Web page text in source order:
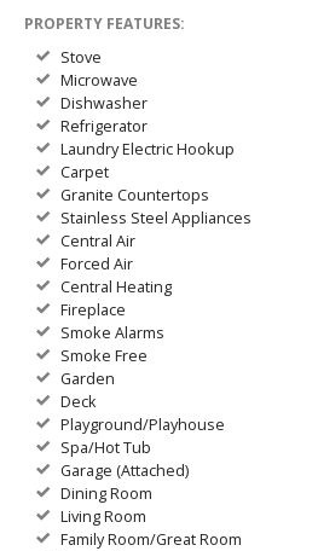
PROPERTY FEATURES:
Stove
Microwave
Dishwasher
Refrigerator
Laundry Electric Hookup
Carpet
Granite Countertops
Stainless Steel Appliances
Central Air
Forced Air
Central Heating
Fireplace
Smoke Alarms
Smoke Free
Garden
Deck
Playground/Playhouse
Spa/Hot Tub
Garage (Attached)
Dining Room
Living Room
Family Room/Great Room